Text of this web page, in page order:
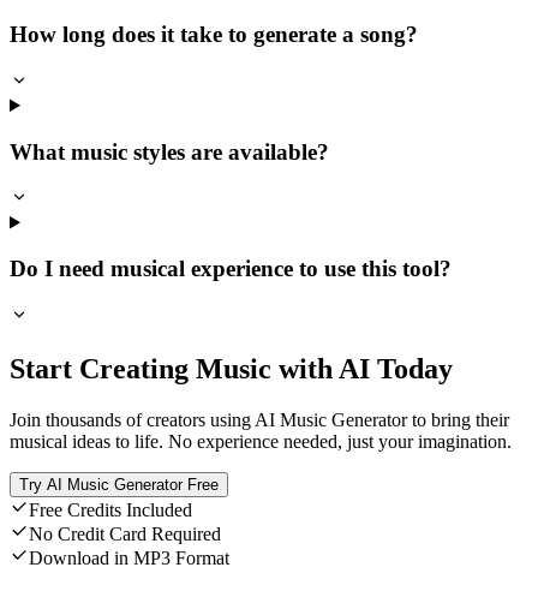
How long does it take to generate a song?
What music styles are available?
Do I need musical experience to use this tool?
Start Creating Music with AI Today
Join thousands of creators using AI Music Generator to bring their
musical ideas to life. No experience needed, just your imagination.
Try AI Music Generator Free
Free Credits Included
No Credit Card Required
Download in MP3 Format